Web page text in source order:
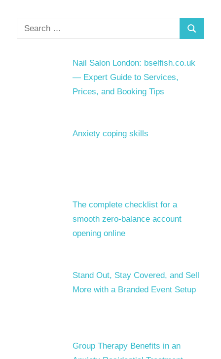
Search
for:
Search
Nail Salon London: bselfish.co.uk
— Expert Guide to Services,
Prices, and Booking Tips
Anxiety coping skills
The complete checklist for a
smooth zero-balance account
opening online
Stand Out, Stay Covered, and Sell
More with a Branded Event Setup
Group Therapy Benefits in an